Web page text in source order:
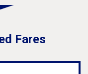
Fares